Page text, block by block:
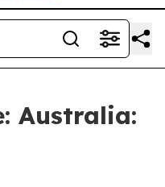
Australia: